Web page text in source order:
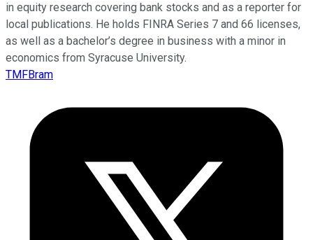
in equity research covering bank stocks and as a reporter for
local publications. He holds FINRA Series 7 and 66 licenses,
as well as a bachelor’s degree in business with a minor in
economics from Syracuse University.
TMFBram